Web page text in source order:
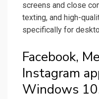
screens and close
texting, and high-
specifically for
Facebook,
Instagram
Windows